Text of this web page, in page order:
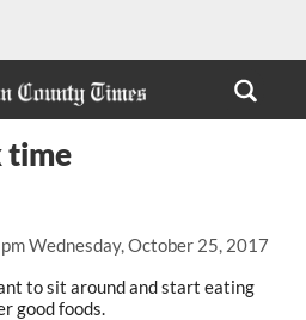
Wednesday, October 25, 2017
time
to sit around and start eating
good foods.